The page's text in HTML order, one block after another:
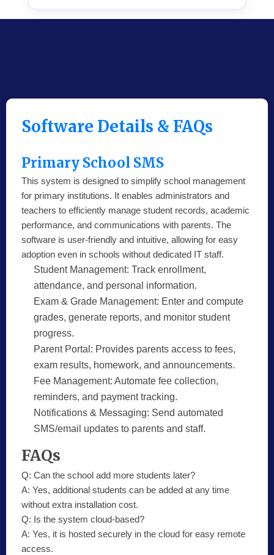
Software Details & FAQs
Primary School SMS
This system is designed to simplify school management
for primary institutions. It enables administrators and
teachers to efficiently manage student records, academic
performance, and communications with parents. The
software is user-friendly and intuitive, allowing for easy
adoption even in schools without dedicated IT staff.
Student Management: Track enrollment,
attendance, and personal information.
Exam & Grade Management: Enter and compute
grades, generate reports, and monitor student
progress.
Parent Portal: Provides parents access to fees,
exam results, homework, and announcements.
Fee Management: Automate fee collection,
reminders, and payment tracking.
Notifications & Messaging: Send automated
SMS/email updates to parents and staff.
FAQs
Q: Can the school add more students later?
A: Yes, additional students can be added at any time
without extra installation cost.
Q: Is the system cloud-based?
A: Yes, it is hosted securely in the cloud for easy remote
access.